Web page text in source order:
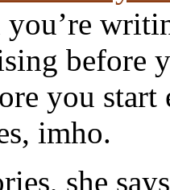
you’re
before
you
imho.
she